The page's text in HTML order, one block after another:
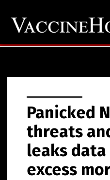
Panicked
threats
leaks data
excess